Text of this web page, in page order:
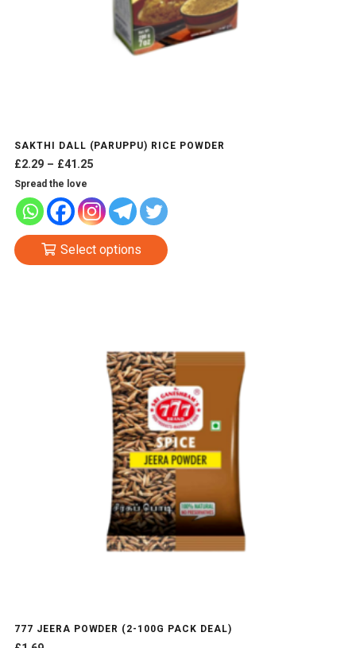
SAKTHI DALL (PARUPPU) RICE POWDER
£2.29 – £41.25Price
£2.29
through
£41.25
Spread the love
Select options
The
options
may
be
chosen
on
the
product
page
777 JEERA POWDER (2-100G PACK DEAL)